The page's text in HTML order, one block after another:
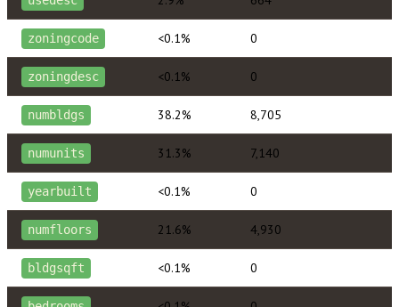
zoningcode <0.1% 0
zoningdesc <0.1% 0
numbldgs 38.2% 8,705
numunits 31.3% 7,140
yearbuilt <0.1% 0
numfloors 21.6% 4,930
bldgsqft <0.1% 0